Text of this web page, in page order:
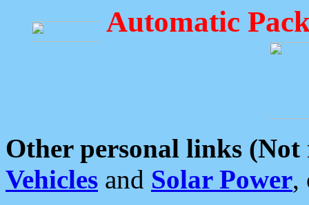
Automatic
Other personal links (Not
Vehicles and Solar Power,